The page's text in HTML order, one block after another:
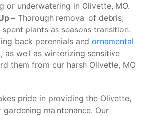
or underwatering in Olivette, MO.
– Thorough removal of debris,
plants as seasons transition.
back perennials and ornamental
as well as winterizing sensitive
them from our harsh Olivette, MO
pride in providing the Olivette,
maintenance. Our